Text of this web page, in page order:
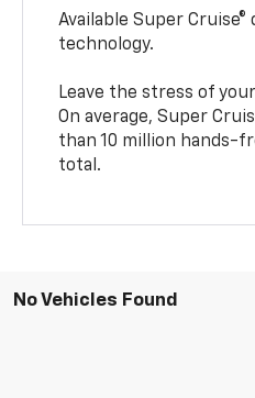
Available Super
technology.
Leave the stress of
On average, Super
than 10 million hands-
total.
No Vehicles Found